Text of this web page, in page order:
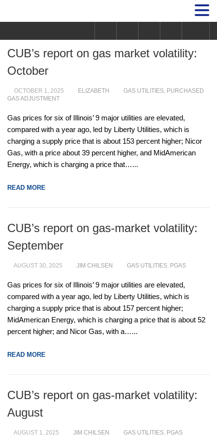
CUB’s report on gas market volatility:
October
OCTOBER 1, 2025 ELIZABETH GAS UTILITIES, PURCHASED
GAS ADJUSTMENT
Gas prices for six of Illinois’ 9 major utilities are elevated,
compared with a year ago, led by Liberty Utilities, which is
charging a supply price that is about 153 percent higher; Nicor
Gas, with a price about 39 percent higher, and MidAmerican
Energy, which is charging a price that…...
READ MORE
CUB’s report on gas-market volatility:
September
AUGUST 30, 2025 JIM CHILSEN GAS UTILITIES, PGAS
Gas prices for six of Illinois’ 9 major utilities are elevated,
compared with a year ago, led by Liberty Utilities, which is
charging a supply price that is about 157 percent higher;
MidAmerican Energy, which is charging a price that is about 52
percent higher; and Nicor Gas, with a…...
READ MORE
CUB’s report on gas-market volatility:
August
AUGUST 1, 2025 JIM CHILSEN GAS UTILITIES, PGAS